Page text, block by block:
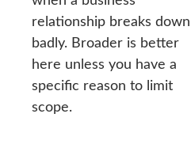
relationship breaks down
badly. Broader is better
here unless you have a
specific reason to limit
scope.